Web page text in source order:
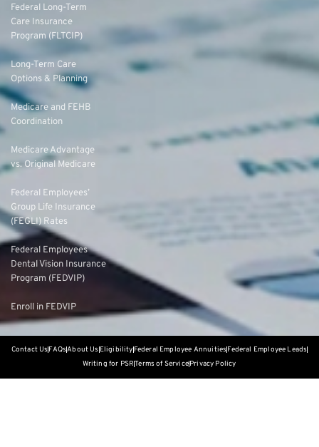
Federal Long-Term
Care Insurance
Program (FLTCIP)
Long-Term Care
Options & Planning
Medicare and FEHB
Coordination
Medicare Advantage
vs. Original Medicare
Federal Employees’
Group Life Insurance
(FEGLI) Rates
Federal Employees
Dental Vision Insurance
Program (FEDVIP)
Enroll in FEDVIP
Contact UsFAQsAbout Us EligibilityFederal Employee AnnuitiesFederal Employee Leads
Writing for PSRTerms of ServicePrivacy Policy